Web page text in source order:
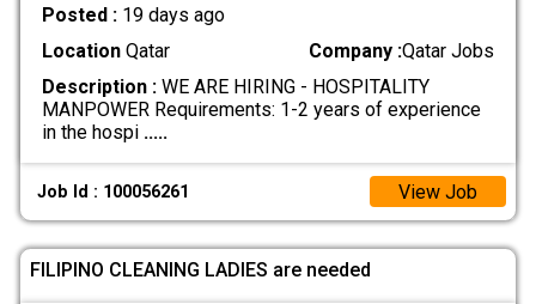
Posted : 19 days ago
LocationQatar Company :Qatar Jobs
Description :WE ARE HIRING - HOSPITALITY
MANPOWER Requirements: 1-2 years of experience
in the hospi .....
Job Id : 100056261 View Job
FILIPINO CLEANING LADIES are needed